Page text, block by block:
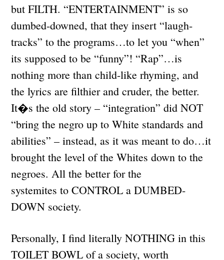
but FILTH. “ENTERTAINMENT” is so
dumbed-downed, that they insert “laugh-
tracks” to the programs…to let you “when”
its supposed to be “funny”! “Rap”…is
nothing more than child-like rhyming, and
the lyrics are filthier and cruder, the better.
It�s the old story – “integration” did NOT
“bring the negro up to White standards and
abilities” – instead, as it was meant to do…it
brought the level of the Whites down to the
negroes. All the better for the
systemites to CONTROL a DUMBED-
DOWN society.
Personally, I find literally NOTHING in this
TOILET BOWL of a society, worth